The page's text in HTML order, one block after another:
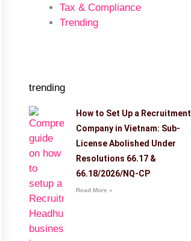
Tax & Compliance
Trending
trending
How to Set Up a Recruitment
Company in Vietnam: Sub-
License Abolished Under
Resolutions 66.17 &
66.18/2026/NQ-CP
Read More »